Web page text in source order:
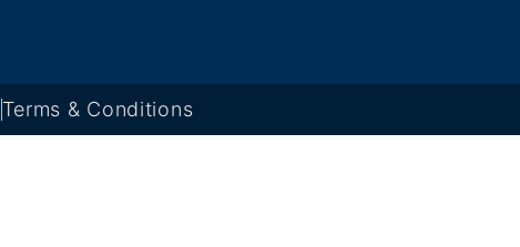
Terms & Conditions